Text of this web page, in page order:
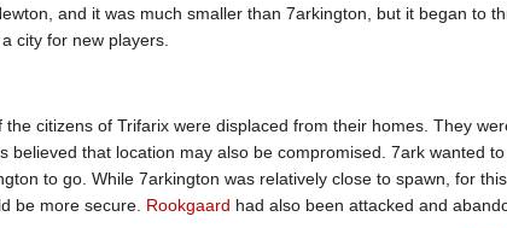
and it was much smaller than 7arkington, but it began to
city for new players.
the citizens of Trifarix were displaced from their homes. They
believed that location may also be compromised. 7ark wanted
to go. While 7arkington was relatively close to spawn, for
be more secure. Rookgaard had also been attacked and